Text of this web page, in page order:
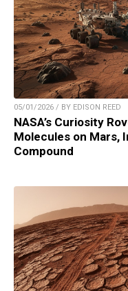
05/01/2026 / BY EDISON REED
NASA’s Curiosity
Molecules on Mars,
Compound